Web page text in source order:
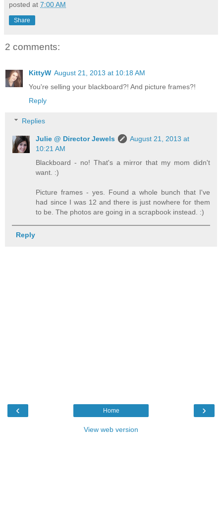
posted at 7:00 AM
Share
2 comments:
KittyW August 21, 2013 at 10:18 AM
You're selling your blackboard?! And picture frames?!
Reply
Replies
Julie @ Director Jewels
August 21, 2013 at
10:21 AM
Blackboard - no! That's a mirror that my mom didn't
want. :)
Picture frames - yes. Found a whole bunch that I've
had since I was 12 and there is just nowhere for them
to be. The photos are going in a scrapbook instead. :)
Reply
‹ ›
Home
View web version